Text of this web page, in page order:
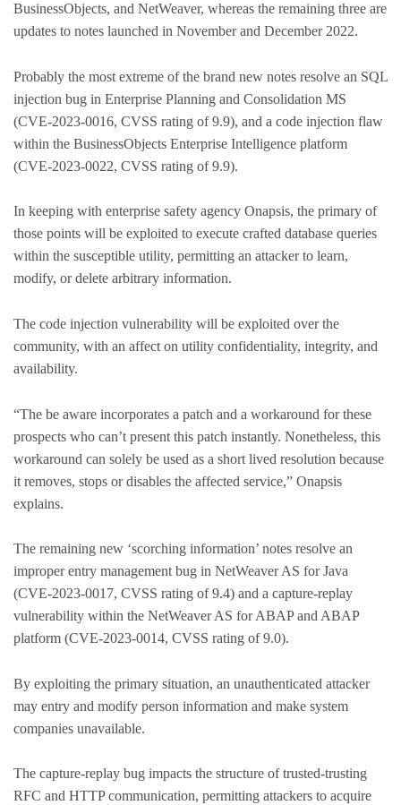
BusinessObjects, and NetWeaver, whereas the remaining three are
updates to notes launched in November and December 2022.
Probably the most extreme of the brand new notes resolve an SQL
injection bug in Enterprise Planning and Consolidation MS
(CVE-2023-0016, CVSS rating of 9.9), and a code injection flaw
within the BusinessObjects Enterprise Intelligence platform
(CVE-2023-0022, CVSS rating of 9.9).
In keeping with enterprise safety agency Onapsis, the primary of
those points will be exploited to execute crafted database queries
within the susceptible utility, permitting an attacker to learn,
modify, or delete arbitrary information.
The code injection vulnerability will be exploited over the
community, with an affect on utility confidentiality, integrity, and
availability.
“The be aware incorporates a patch and a workaround for these
prospects who can’t present this patch instantly. Nonetheless, this
workaround can solely be used as a short lived resolution because
it removes, stops or disables the affected service,” Onapsis
explains.
The remaining new ‘scorching information’ notes resolve an
improper entry management bug in NetWeaver AS for Java
(CVE-2023-0017, CVSS rating of 9.4) and a capture-replay
vulnerability within the NetWeaver AS for ABAP and ABAP
platform (CVE-2023-0014, CVSS rating of 9.0).
By exploiting the primary situation, an unauthenticated attacker
may entry and modify person information and make system
companies unavailable.
The capture-replay bug impacts the structure of trusted-trusting
RFC and HTTP communication, permitting attackers to acquire